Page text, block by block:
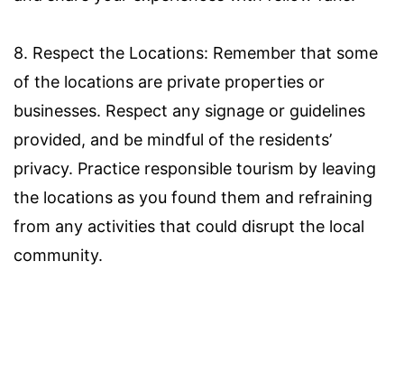
8. Respect the Locations: Remember that some
of the locations are private properties or
businesses. Respect any signage or guidelines
provided, and be mindful of the residents’
privacy. Practice responsible tourism by leaving
the locations as you found them and refraining
from any activities that could disrupt the local
community.